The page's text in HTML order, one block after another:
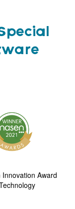
Award